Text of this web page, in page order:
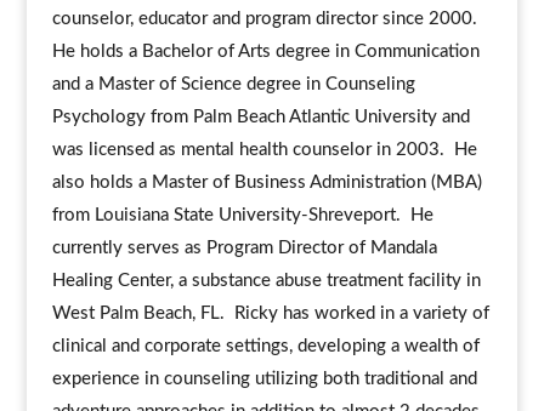
counselor, educator and program director since 2000.
He holds a Bachelor of Arts degree in Communication
and a Master of Science degree in Counseling
Psychology from Palm Beach Atlantic University and
was licensed as mental health counselor in 2003. He
also holds a Master of Business Administration (MBA)
from Louisiana State University-Shreveport. He
currently serves as Program Director of Mandala
Healing Center, a substance abuse treatment facility in
West Palm Beach, FL. Ricky has worked in a variety of
clinical and corporate settings, developing a wealth of
experience in counseling utilizing both traditional and